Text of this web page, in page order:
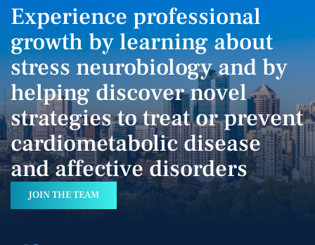
Experience professional
growth by learning about
stress neurobiology and by
helping discover novel
strategies to treat or prevent
cardiometabolic disease
and affective disorders
JOIN THE TEAM